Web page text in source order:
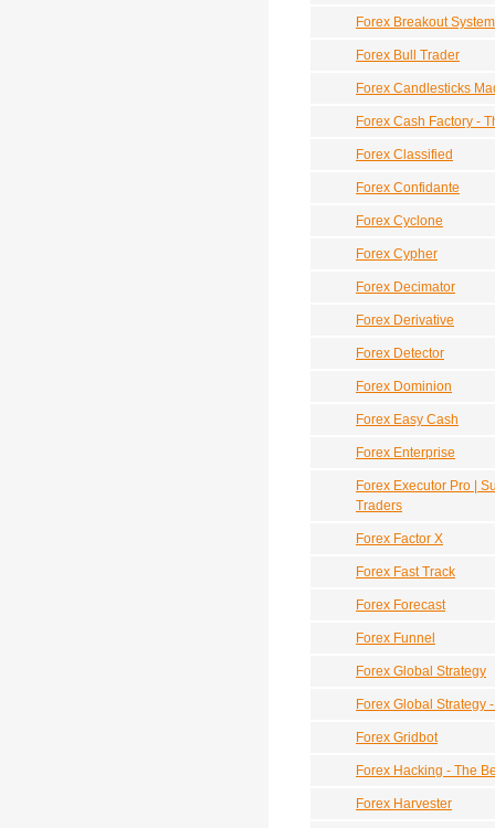
Forex Breakout System
Forex Bull Trader
Forex Candlesticks
Forex Cash Factory -
Forex Classified
Forex Confidante
Forex Cyclone
Forex Cypher
Forex Decimator
Forex Derivative
Forex Detector
Forex Dominion
Forex Easy Cash
Forex Enterprise
Forex Executor Pro |
Traders
Forex Factor X
Forex Fast Track
Forex Forecast
Forex Funnel
Forex Global Strategy
Forex Global Strategy
Forex Gridbot
Forex Hacking - The
Forex Harvester